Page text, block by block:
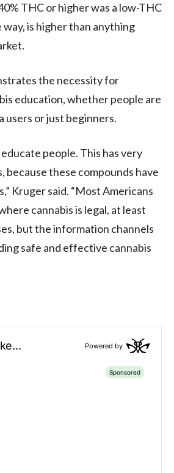
THC or higher was a low-THC
is higher than anything
the necessity for
education, whether people are
users or just beginners.
people. This has very
because these compounds have
Kruger said. “Most Americans
cannabis is legal, at least
but the information channels
safe and effective cannabis